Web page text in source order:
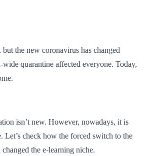
the new coronavirus has changed
quarantine affected everyone. Today,
isn’t new. However, nowadays, it is
Let’s check how the forced switch to the
the e-learning niche.